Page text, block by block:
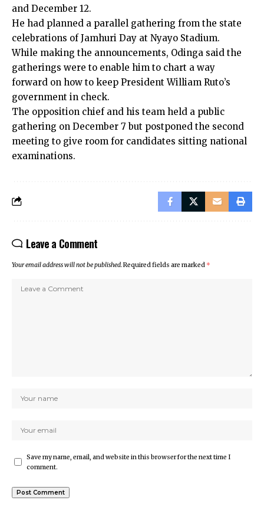
and December 12.
He had planned a parallel gathering from the state
celebrations of Jamhuri Day at Nyayo Stadium.
While making the announcements, Odinga said the
gatherings were to enable him to chart a way
forward on how to keep President William Ruto’s
government in check.
The opposition chief and his team held a public
gathering on December 7 but postponed the second
meeting to give room for candidates sitting national
examinations.
Leave a Comment
Your email address will not be published.Required fields are marked *
Save my name, email, and website in this browser for the next time I
comment.